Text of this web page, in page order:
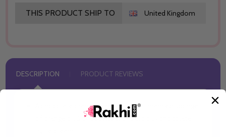
THIS PRODUCT SHIP TO United Kingdom
DESCRIPTION PRODUCT REVIEWS
A chocolate orange cake with a light marbled sponge
of orange oil & chocolate with delicious chocolate